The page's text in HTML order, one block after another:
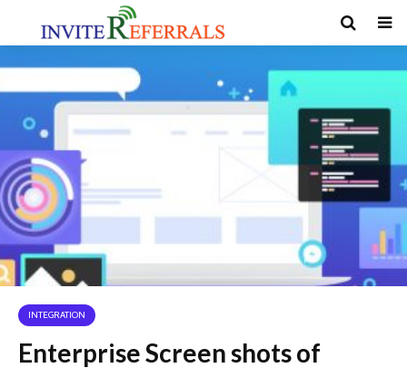
INTEGRATION
Enterprise Screen shots of